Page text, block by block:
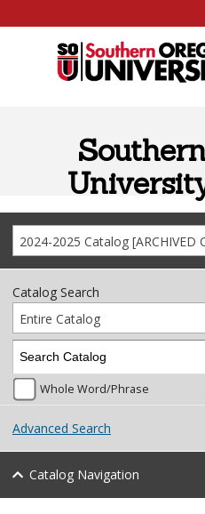
2024-2025 Catalog [ARCHIVED
Catalog Search
Entire Catalog
Whole Word/Phrase
Advanced Search
Catalog Navigation